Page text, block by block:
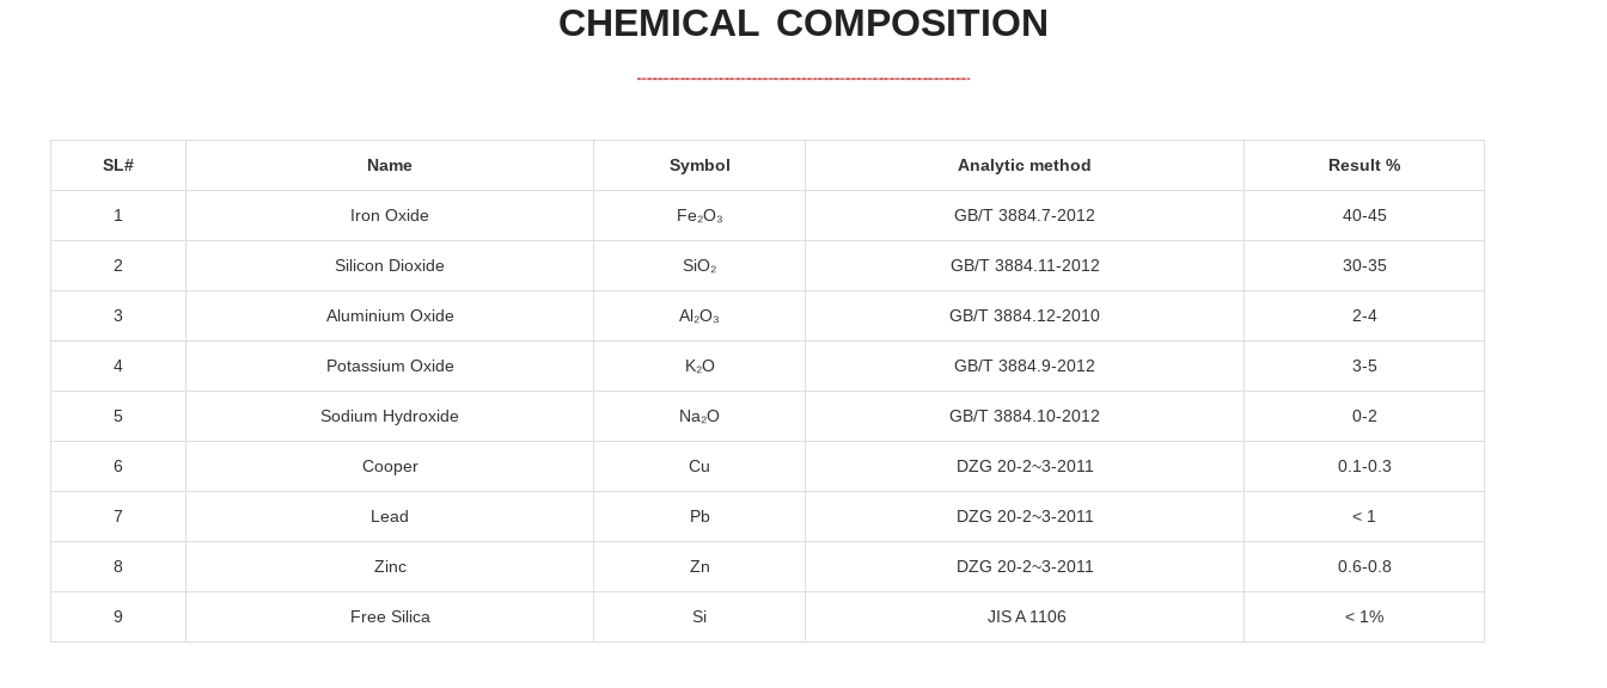
CHEMICAL COMPOSITION
SL# Name Symbol Analytic method Result %
1 Iron Oxide Fe₂O₃ GB/T 3884.7-2012 40-45
2 Silicon Dioxide SiO₂ GB/T3884.11-2012 30-35
3 Aluminium Oxide Al₂O₃ GB/T 3884.12-2010 2-4
4 Potassium Oxide K₂O GB/T 3884.9-2012 3-5
5 Sodium Hydroxide Na₂O GB/T 3884.10-2012 0-2
6 Cooper Cu DZG 20-2~3-2011 0.1-0.3
7 Lead Pb DZG 20-2~3-2011 < 1
8 Zinc Zn DZG 20-2~3-2011 0.6-0.8
9 Free Silica Si JIS A1106 < 1%